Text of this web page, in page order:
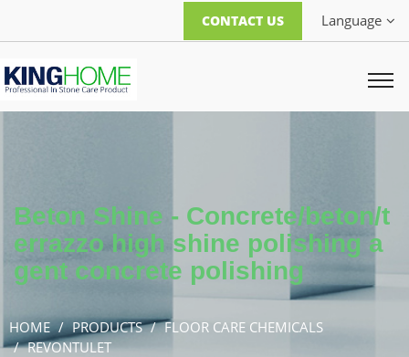
Language
CONTACT US
Beton Shine - Concrete/beton/t
errazzo high shine polishing a
gent concrete polishing
HOME PRODUCTS
FLOOR CARE CHEMICALS
REVONTULET